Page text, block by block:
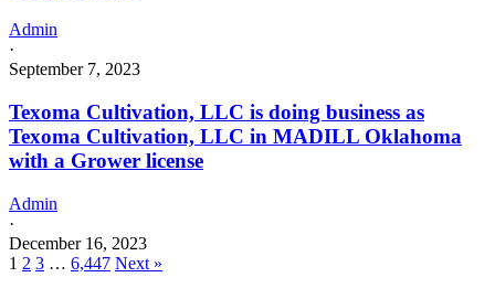
Admin
·
September 7, 2023
Texoma Cultivation, LLC is doing business as
Texoma Cultivation, LLC in MADILL Oklahoma
with a Grower license
Admin
·
December 16, 2023
1 2 3 … 6,447 Next »